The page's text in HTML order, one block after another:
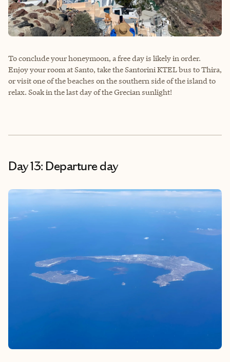
To conclude your honeymoon, a free day is likely in order.
Enjoy your room at Santo, take the Santorini KTEL bus to Thira,
or visit one of the beaches on the southern side of the island to
relax. Soak in the last day of the Grecian sunlight!
Day 13: Departure day